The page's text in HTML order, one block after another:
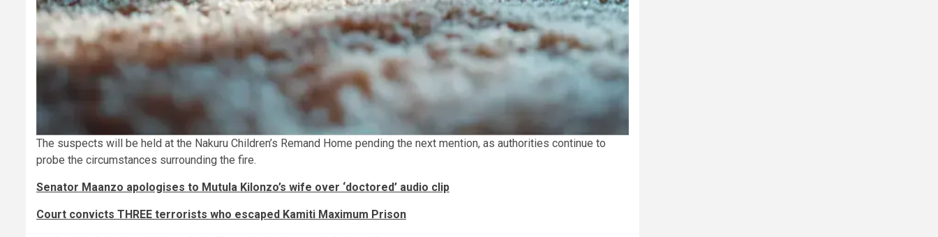
The suspects will be held at the Nakuru Children’s Remand Home pending the next mention, as authorities continue to
probe the circumstances surrounding the fire.
Senator Maanzo apologises to Mutula Kilonzo’s wife over ‘doctored’ audio clip
Court convicts THREE terrorists who escaped Kamiti Maximum Prison